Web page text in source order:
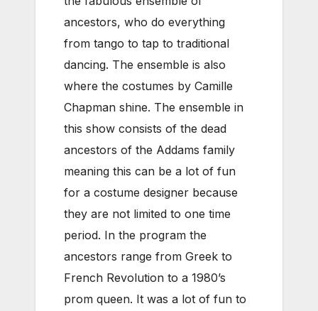
ancestors, who do everything
from tango to tap to traditional
dancing. The ensemble is also
where the costumes by Camille
Chapman shine. The ensemble in
this show consists of the dead
ancestors of the Addams family
meaning this can be a lot of fun
for a costume designer because
they are not limited to one time
period. In the program the
ancestors range from Greek to
French Revolution to a 1980’s
prom queen. It was a lot of fun to